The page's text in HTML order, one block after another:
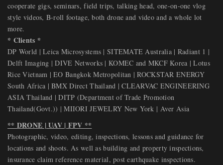
cooperate gigs, seminars, field trips, talking head, one-on-one vlog
style videos, B-roll footage, both drone and video and a whole lot
more.
* Clients *
DP World | Leica Microsystems | SITEMATE Australia | Radiant 1 |
Delft Imaging | DIVE Networks | KOMEC and MKCF Korea | Lotus
Rice Vietnam | EO Bangkok Metropolitan | ROCKSTAR ENERGY
South Africa | BMX Direct Thailand | CLEARVAC ENGINEERING
ASIA Thailand | DITP (Department of Trade Promotion
Thailand(Govt.)) | MIIORI JEWELRY New York | Aver Asia
** DRONE | UAV | FPV **
Photographic, video, editing, inspections, lessons and guidance for
locations and shoots. As well as building and property inspections,
insurance claim reference material, post earthquake inspections.